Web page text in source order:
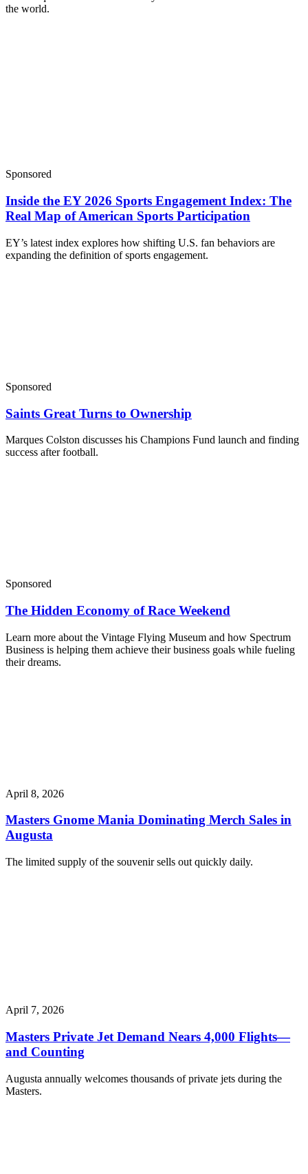
the world.
Sponsored
Inside the EY 2026 Sports Engagement Index: The
Real Map of American Sports Participation
EY’s latest index explores how shifting U.S. fan behaviors are
expanding the definition of sports engagement.
Sponsored
Saints Great Turns to Ownership
Marques Colston discusses his Champions Fund launch and finding
success after football.
Sponsored
The Hidden Economy of Race Weekend
Learn more about the Vintage Flying Museum and how Spectrum
Business is helping them achieve their business goals while fueling
their dreams.
April 8, 2026
Masters Gnome Mania Dominating Merch Sales in
Augusta
The limited supply of the souvenir sells out quickly daily.
April 7, 2026
Masters Private Jet Demand Nears 4,000 Flights—
and Counting
Augusta annually welcomes thousands of private jets during the
Masters.